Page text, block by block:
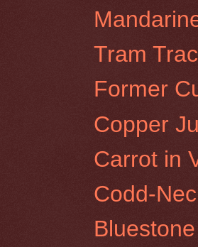
Tram
Former
Copper
Carrot in
Codd-